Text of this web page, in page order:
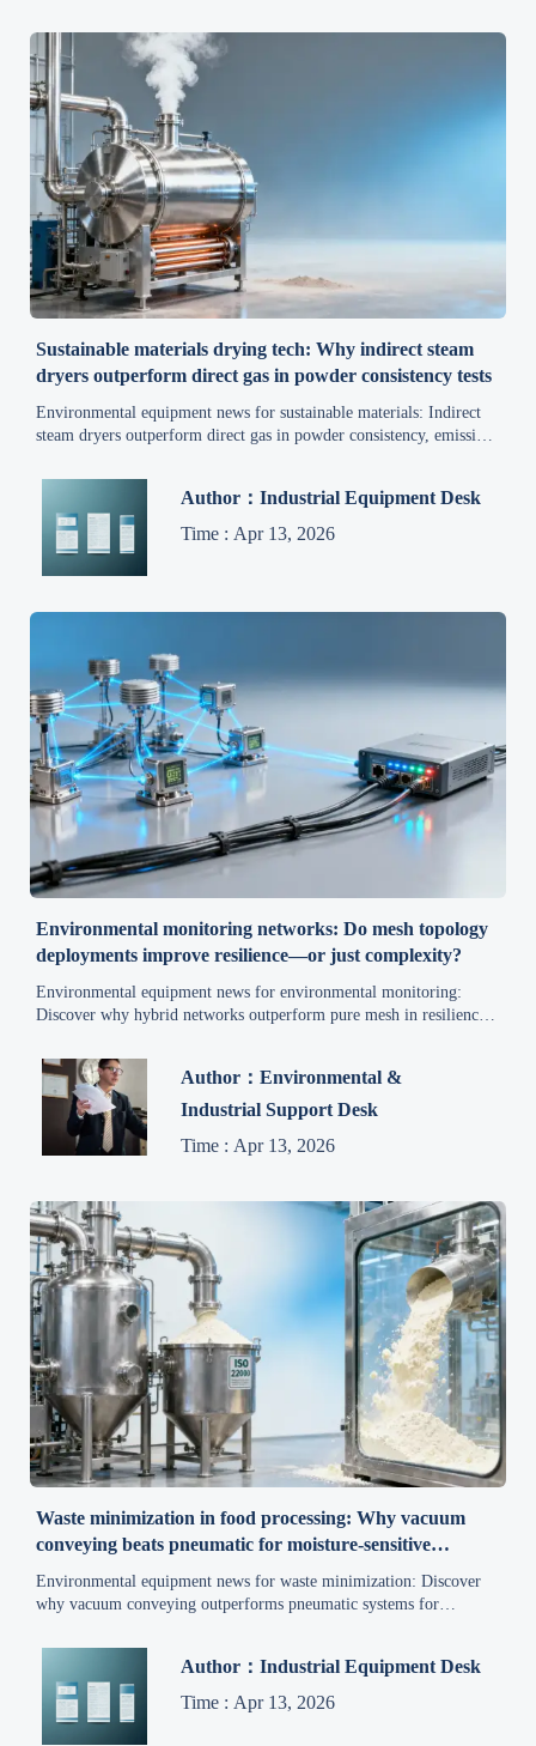
Sustainable materials drying tech: Why indirect steam
dryers outperform direct gas in powder consistency tests
Environmental equipment news for sustainable materials: Indirect
steam dryers outperform direct gas in powder consistency, emissions
Author：Industrial Equipment Desk
Time : Apr 13, 2026
Environmental monitoring networks: Do mesh topology
deployments improve resilience—or just complexity?
Environmental equipment news for environmental monitoring:
Discover why hybrid networks outperform pure mesh in resilience,
treatment, and compliance.
Author：Environmental &
Industrial Support Desk
Time : Apr 13, 2026
Waste minimization in food processing: Why vacuum
conveying beats pneumatic for moisture-sensitive
byproducts
Environmental equipment news for waste minimization: Discover
why vacuum conveying outperforms pneumatic systems for
waste, and advancing sustainable practices.
Author：Industrial Equipment Desk
Time : Apr 13, 2026